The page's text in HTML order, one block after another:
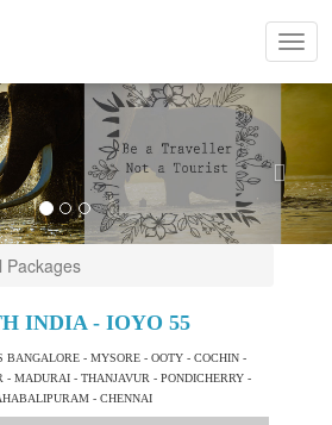
Packages
INDIA - IOYO 55
BANGALORE - MYSORE - OOTY - COCHIN -
- MADURAI - THANJAVUR - PONDICHERRY -
- CHENNAI